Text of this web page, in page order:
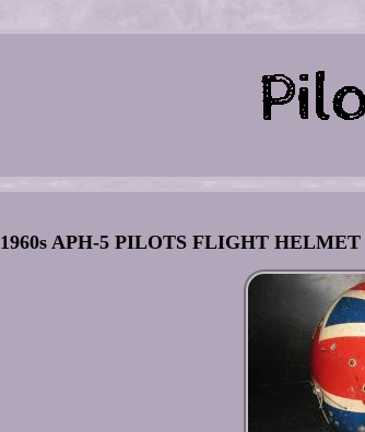
1960s APH-5 PILOTS FLIGHT